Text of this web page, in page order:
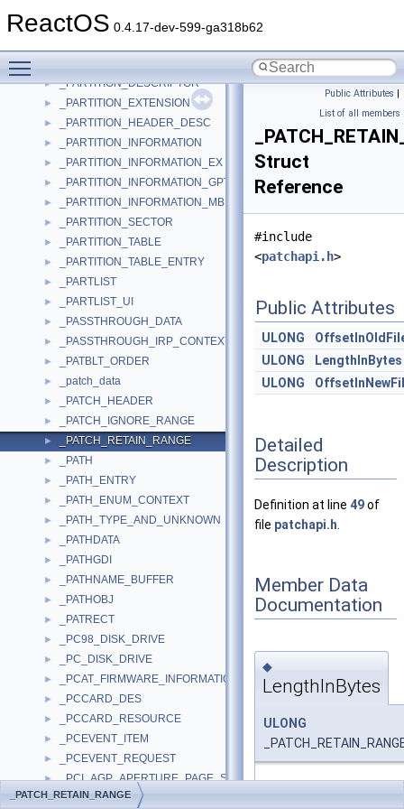
ReactOS 0.4.17-dev-599-ga318b62
► _PARTENTRY
► _PARTITION_DESCRIPTOR
► _PARTITION_EXTENSION
► _PARTITION_HEADER_DESC
► _PARTITION_INFORMATION
► _PARTITION_INFORMATION_EX
► _PARTITION_INFORMATION_GPT
► _PARTITION_INFORMATION_MBR
► _PARTITION_SECTOR
► _PARTITION_TABLE
► _PARTITION_TABLE_ENTRY
► _PARTLIST
► _PARTLIST_UI
► _PASSTHROUGH_DATA
► _PASSTHROUGH_IRP_CONTEXT
► _PATBLT_ORDER
► _patch_data
► _PATCH_HEADER
► _PATCH_IGNORE_RANGE
► _PATCH_RETAIN_RANGE
► _PATH
► _PATH_ENTRY
► _PATH_ENUM_CONTEXT
► _PATH_TYPE_AND_UNKNOWN
► _PATHDATA
► _PATHGDI
► _PATHNAME_BUFFER
► _PATHOBJ
► _PATRECT
► _PC98_DISK_DRIVE
► _PC_DISK_DRIVE
► _PCAT_FIRMWARE_INFORMATION
► _PCCARD_DES
► _PCCARD_RESOURCE
► _PCEVENT_ITEM
► _PCEVENT_REQUEST
► _PCI_AGP_APERTURE_PAGE_SIZE
► _PCI_AGP_CAPABILITY
Public Attributes |
List of all members
Struct
Reference
#include
<patchapi.h>
Public Attributes
ULONG
ULONG
LengthInBytes
ULONG
Detailed
Description
Definition at line 49of
file patchapi.h
Member Data
Documentation
◆
LengthInBytes
ULONG
_PATCH_RETAIN_RANGE